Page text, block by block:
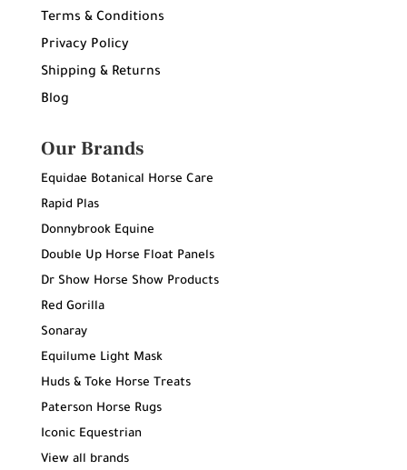
Terms & Conditions
Privacy Policy
Shipping & Returns
Blog
Our Brands
Equidae Botanical Horse Care
Rapid Plas
Donnybrook Equine
Double Up Horse Float Panels
Dr Show Horse Show Products
Red Gorilla
Sonaray
Equilume Light Mask
Huds & Toke Horse Treats
Paterson Horse Rugs
Iconic Equestrian
View all brands